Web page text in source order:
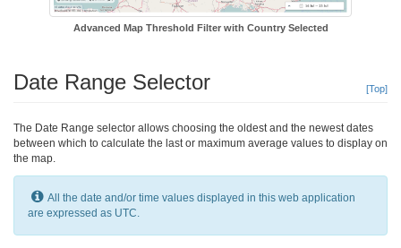
Advanced Map Threshold Filter with Country Selected
Date Range Selector [Top]
The Date Range selector allows choosing the oldest and the newest dates
between which to calculate the last or maximum average values to display on
the map.
All the date and/or time values displayed in this web application
are expressed as UTC.